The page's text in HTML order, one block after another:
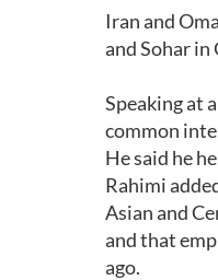
Iran and
and Sohar in
Speaking at
common
He said he
Rahimi
Asian and
and that
ago.